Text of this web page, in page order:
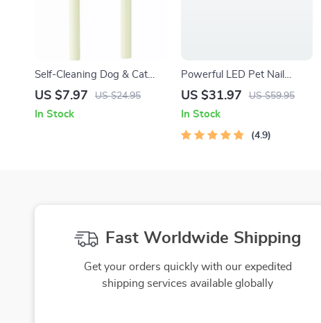
Self-Cleaning Dog & Cat
Grooming Comb – Stainless
US $7.97 US $24.95
In Stock
Powerful LED Pet Nail
Grinder for All Dog Breeds
US $31.97 US $59.95
In Stock
4.9
Fast Worldwide Shipping
Get your orders quickly with our expedited
shipping services available globally